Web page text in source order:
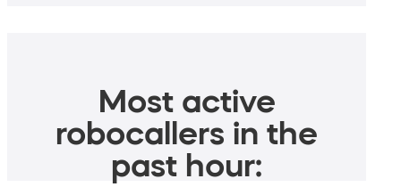
Most active
robocallers in the
past hour: